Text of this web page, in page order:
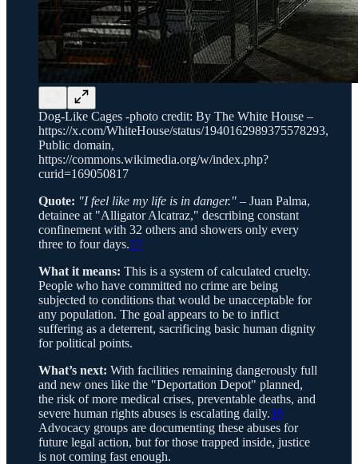
Dog-Like Cages -photo credit: By The White House –
https://x.com/WhiteHouse/status/1940162989375578293,
Public domain,
https://commons.wikimedia.org/w/index.php?
curid=169050817
Quote: "I feel like my life is in danger." – Juan Palma,
detainee at "Alligator Alcatraz," describing constant
confinement with 32 others and showers only every
three to four days.17
What it means: This is a system of calculated cruelty.
People who have committed no crime are being
subjected to conditions that would be unacceptable for
any population. The goal appears to be to inflict
suffering as a deterrent, sacrificing basic human dignity
for political points.
What’s next: With facilities remaining dangerously full
and new ones like the "Deportation Depot" planned,
the risk of more medical crises, preventable deaths, and
severe human rights abuses is escalating daily.18
Advocacy groups are documenting these abuses for
future legal action, but for those trapped inside, justice
is not coming fast enough.